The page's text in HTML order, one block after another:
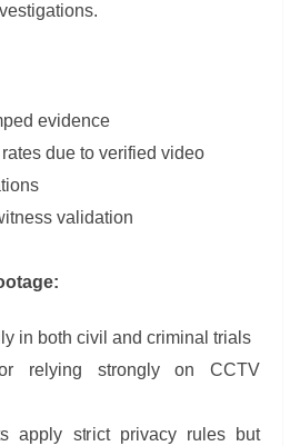
evidence
due to verified video
validation
in both civil and criminal trials
relying strongly on CCTV
apply strict privacy rules but